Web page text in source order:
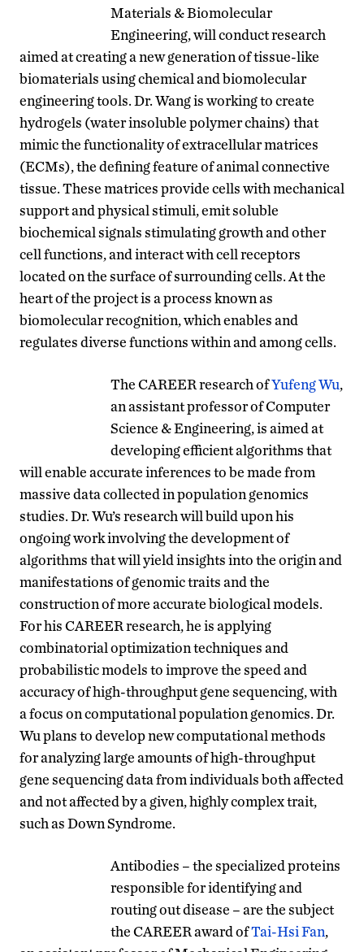
Materials & Biomolecular
Engineering, will conduct research
aimed at creating a new generation of tissue-like
biomaterials using chemical and biomolecular
engineering tools. Dr. Wang is working to create
hydrogels (water insoluble polymer chains) that
mimic the functionality of extracellular matrices
(ECMs), the defining feature of animal connective
tissue. These matrices provide cells with mechanical
support and physical stimuli, emit soluble
biochemical signals stimulating growth and other
cell functions, and interact with cell receptors
located on the surface of surrounding cells. At the
heart of the project is a process known as
biomolecular recognition, which enables and
regulates diverse functions within and among cells.
The CAREER research ofYufeng Wu,
an assistant professor of Computer
Science & Engineering, is aimed at
developing efficient algorithms that
will enable accurate inferences to be made from
massive data collected in population genomics
studies. Dr. Wu’s research will build upon his
ongoing work involving the development of
algorithms that will yield insights into the origin and
manifestations of genomic traits and the
construction of more accurate biological models.
For his CAREER research, he is applying
combinatorial optimization techniques and
probabilistic models to improve the speed and
accuracy of high-throughput gene sequencing, with
a focus on computational population genomics. Dr.
Wu plans to develop new computational methods
for analyzing large amounts of high-throughput
gene sequencing data from individuals both affected
and not affected by a given, highly complex trait,
such as Down Syndrome.
Antibodies – the specialized proteins
responsible for identifying and
routing out disease – are the subject
the CAREER award ofTai-Hsi Fan,